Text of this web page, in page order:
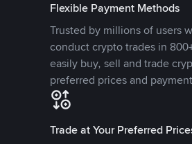
Flexible Payment Methods
Trusted by millions of users
conduct crypto trades in
easily buy, sell and trade
preferred prices and
Trade at Your Preferred